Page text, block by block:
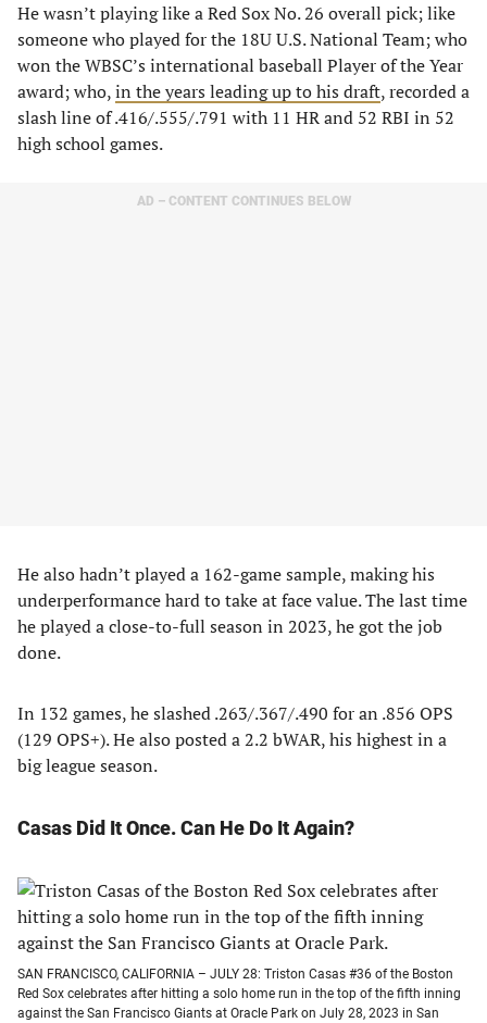
He wasn’t playing like a Red Sox No. 26 overall pick; like
someone who played for the 18U U.S. National Team; who
won the WBSC’s international baseball Player of the Year
award; who,in the years leading up to his draft, recorded a
slash line of .416/.555/.791 with 11 HR and 52 RBI in 52
high school games.
AD – CONTENT CONTINUES BELOW
He also hadn’t played a 162-game sample, making his
underperformance hard to take at face value. The last time
he played a close-to-full season in 2023, he got the job
done.
In 132 games, he slashed .263/.367/.490 for an .856 OPS
(129 OPS+). He also posted a 2.2 bWAR, his highest in a
big league season.
Casas Did It Once. Can He Do It Again?
SAN FRANCISCO, CALIFORNIA – JULY 28: Triston Casas #36 of the Boston
Red Sox celebrates after hitting a solo home run in the top of the fifth inning
against the San Francisco Giants at Oracle Park on July 28, 2023 in San